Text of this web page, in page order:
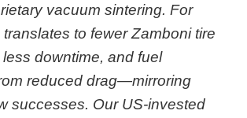
vacuum sintering. For
to fewer Zamboni tire
downtime, and fuel
reduced drag—mirroring
successes. Our US-invested